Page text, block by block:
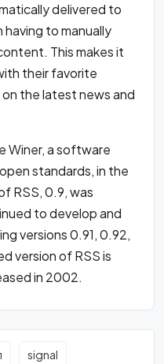
delivered to
having to manually
This makes it
their favorite
the latest news and
Winer, a software
standards, in the
RSS, 0.9, was
to develop and
versions 0.91, 0.92,
version of RSS is
in 2002.
signal